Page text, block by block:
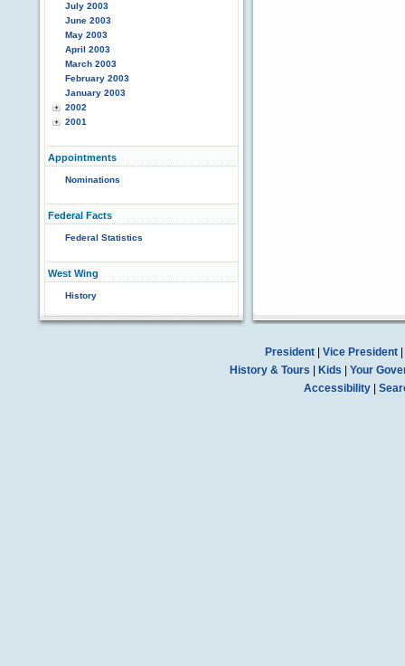
July 2003
June 2003
May 2003
April 2003
March 2003
February 2003
January 2003
2002
2001
Appointments
Nominations
Federal Facts
Federal Statistics
West Wing
History
President| Vice President|
History & Tours
Kids
Your
Accessibility